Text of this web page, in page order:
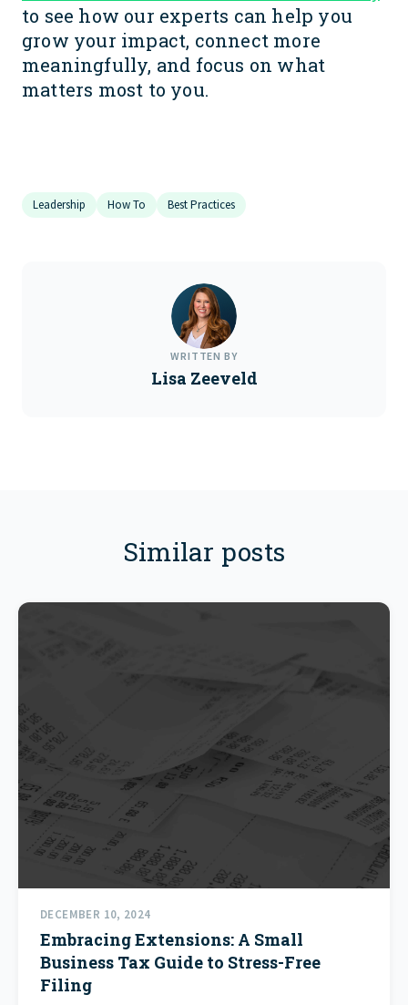
to see how our experts can help you
grow your impact, connect more
meaningfully, and focus on what
matters most to you.
Leadership How To Best Practices
WRITTEN BY
Lisa Zeeveld
Similar posts
DECEMBER 10, 2024
Embracing Extensions: A Small
Business Tax Guide to Stress-Free
Filing